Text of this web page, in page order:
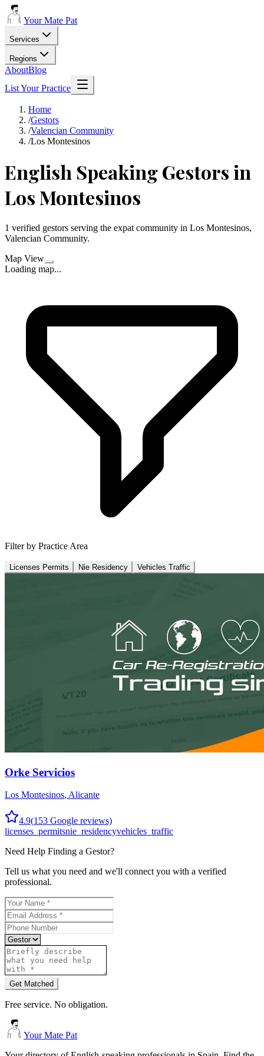
Your Mate Pat
Services
Regions
AboutBlog
List Your Practice
Home
/Gestors
/Valencian Community
/Los Montesinos
English Speaking Gestors in
Los Montesinos
1 verified gestors serving the expat community in Los Montesinos,
Valencian Community.
Map View
Loading map...
Filter by Practice Area
Licenses Permits Nie Residency Vehicles Traffic
Orke Servicios
Los Montesinos, Alicante
4.9(153 Google reviews)
licenses_permitsnie_residencyvehicles_traffic
Need Help Finding a Gestor?
Tell us what you need and we'll connect you with a verified
professional.
Get Matched
Free service. No obligation.
Your Mate Pat